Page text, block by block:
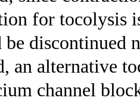
for tocolysis
be discontinued
an alternative
channel